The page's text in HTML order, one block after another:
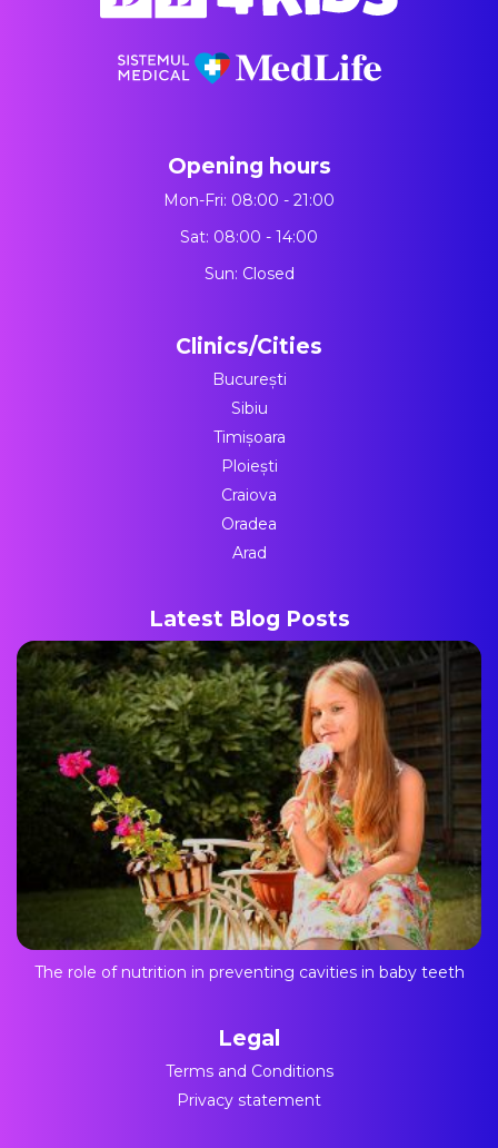
Opening hours
Mon-Fri: 08:00 - 21:00
Sat: 08:00 - 14:00
Sun: Closed
Clinics/Cities
București
Sibiu
Timișoara
Ploiești
Craiova
Oradea
Arad
Latest Blog Posts
The role of nutrition in preventing cavities in baby teeth
Legal
Terms and Conditions
Privacy statement